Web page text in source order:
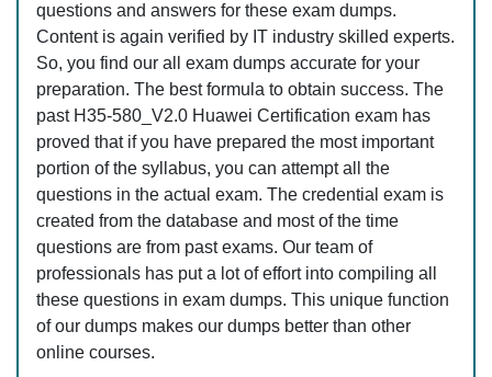
questions and answers for these exam dumps.
Content is again verified by IT industry skilled experts.
So, you find our all exam dumps accurate for your
preparation. The best formula to obtain success. The
past H35-580_V2.0 Huawei Certification exam has
proved that if you have prepared the most important
portion of the syllabus, you can attempt all the
questions in the actual exam. The credential exam is
created from the database and most of the time
questions are from past exams. Our team of
professionals has put a lot of effort into compiling all
these questions in exam dumps. This unique function
of our dumps makes our dumps better than other
online courses.